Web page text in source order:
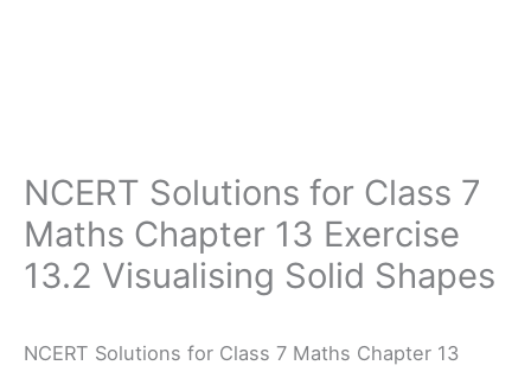
NCERT Solutions for Class 7
Maths Chapter 13 Exercise
13.2 Visualising Solid Shapes
NCERT Solutions for Class 7 Maths Chapter 13